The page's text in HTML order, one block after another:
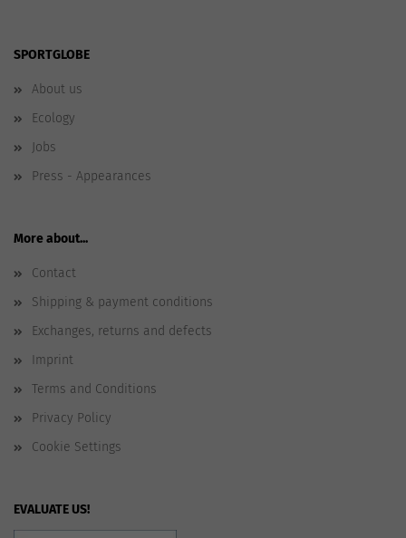
SPORTGLOBE
About us
Ecology
Jobs
Press - Appearances
More about...
Contact
Shipping & payment conditions
Exchanges, returns and defects
Imprint
Terms and Conditions
Privacy Policy
Cookie Settings
EVALUATE US!